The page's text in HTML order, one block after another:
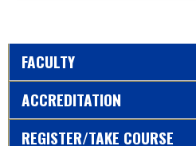
FACULTY
ACCREDITATION
REGISTER/TAKE COURSE